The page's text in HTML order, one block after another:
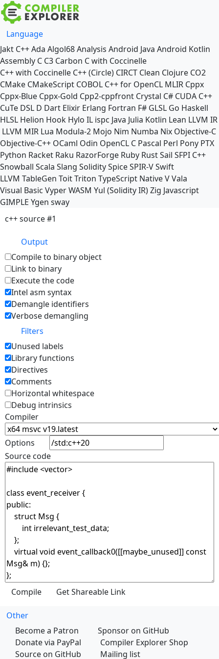
Language
Jakt C++Ada Algol68Analysis Android Java Android Kotlin
Assembly C C3 Carbon C with Coccinelle
C++ with Coccinelle C++ (Circle) CIRCT Clean Clojure CO2
CMake CMakeScript COBOL C++ for OpenCL MLIR Cppx
Cppx-Blue Cppx-Gold Cpp2-cppfront Crystal C# CUDA C++
CuTe DSL D Dart Elixir Erlang Fortran F# GLSL Go Haskell
HLSL Helion Hook Hylo IL ispc Java Julia Kotlin Lean LLVM IR
LLVM MIR Lua Modula-2 Mojo Nim Numba Nix Objective-C
Objective-C++ OCaml Odin OpenCL C Pascal Perl Pony PTX
Python Racket Raku RazorForge Ruby RustSail SFPI C++
Snowball Scala Slang SoliditySpiceSPIR-VSwift
LLVM TableGen ToitTriton TypeScript NativeVVala
Visual Basic VyperWASM Yul (Solidity IR)Zig Javascript
GIMPLE Ygen sway
c++ source #1
Output
Compile to binary object
Link to binary
Execute the code
Intel asm syntax
Demangle identifiers
Verbose demangling
Filters
Unused labels
Library functions
Directives
Comments
Horizontal whitespace
Debug intrinsics
Compiler
Options
Source code
Other
Become a Patron
Sponsor on GitHub
Donate via PayPal
Compiler Explorer Shop
Source on GitHub
Mailing list